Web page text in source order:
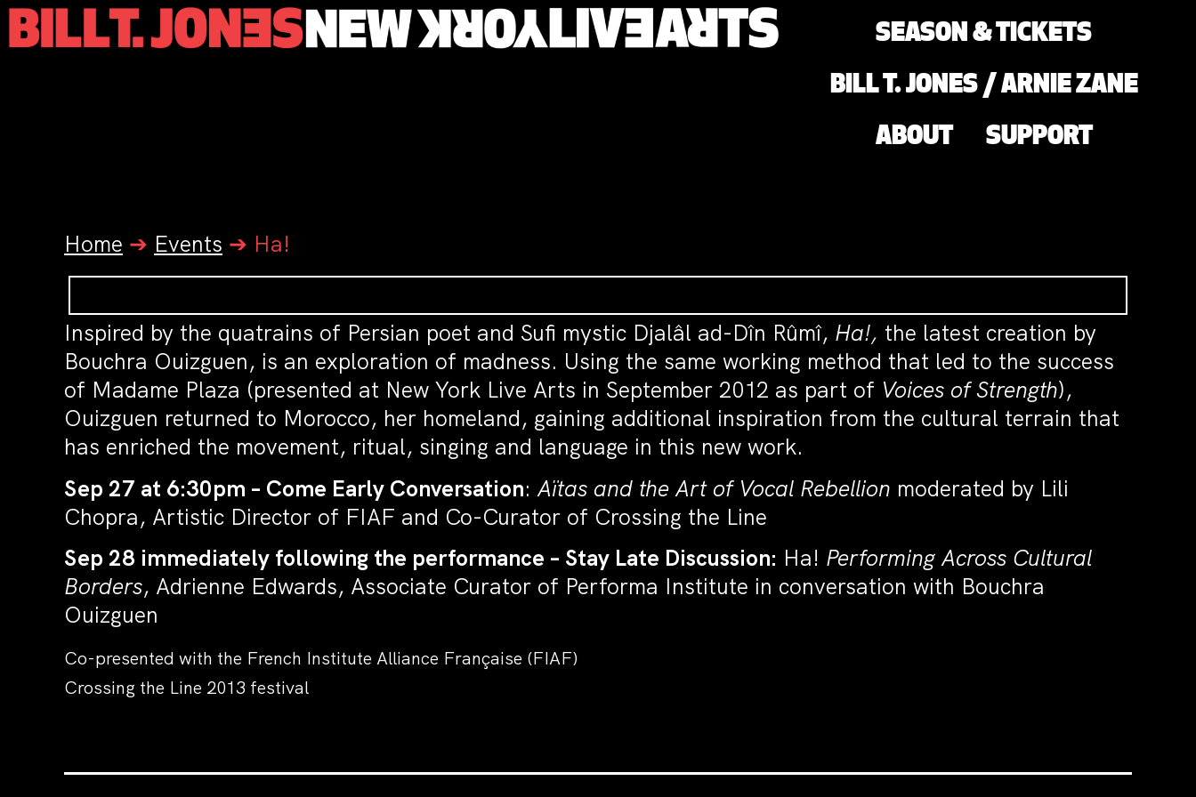
SEASON & TICKETS
BILL T. JONES / ARNIE ZANE
ABOUT SUPPORT
Home ➔ Events ➔ Ha!
Inspired by the quatrains of Persian poet and Sufi mystic Djalâl ad-Dîn Rûmî, Ha!, the latest creation by
Bouchra Ouizguen, is an exploration of madness. Using the same working method that led to the success
of Madame Plaza (presented at New York Live Arts in September 2012 as part of Voices of Strength),
Ouizguen returned to Morocco, her homeland, gaining additional inspiration from the cultural terrain that
has enriched the movement, ritual, singing and language in this new work.
Sep 27 at 6:30pm – Come Early Conversation:Aïtas and the Art of Vocal Rebellion moderated by Lili
Chopra, Artistic Director of FIAF and Co-Curator of Crossing the Line
Sep 28 immediately following the performance – Stay Late Discussion: Ha! Performing Across Cultural
Borders, Adrienne Edwards, Associate Curator of Performa Institute in conversation with Bouchra
Ouizguen
Co-presented with the French Institute Alliance Française (FIAF)
Crossing the Line 2013 festival